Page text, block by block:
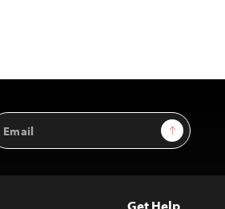
Sign Up
Get Help